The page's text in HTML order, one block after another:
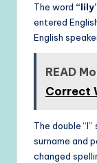
The word
entered
English
READ
Correct
The double “l”
surname and
changed